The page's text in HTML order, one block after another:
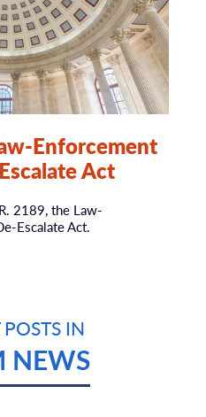
Enforcement
Act
2189, the Law-
Escalate Act.
IN
NEWS